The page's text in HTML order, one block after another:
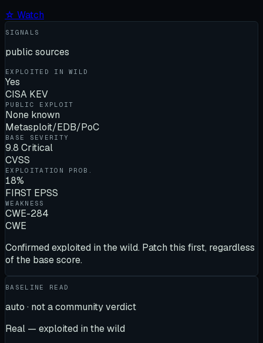
☆ Watch
SIGNALS
public sources
EXPLOITED IN WILD
Yes
CISA KEV
PUBLIC EXPLOIT
None known
Metasploit/EDB/PoC
BASE SEVERITY
9.8 Critical
CVSS
EXPLOITATION PROB.
18%
FIRST EPSS
WEAKNESS
CWE-284
CWE
Confirmed exploited in the wild. Patch this first, regardless
of the base score.
BASELINE READ
auto · not a community verdict
Real — exploited in the wild